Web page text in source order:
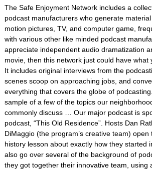
The Safe Enjoyment Network includes a
podcast manufacturers who generate material
motion pictures, TV, and computer game,
with various other like minded podcast
appreciate independent audio dramatization
movie, then this network just could have what
It includes original interviews from the
scenes scoop on approaching jobs, and
everything that covers the globe of
sample of a few of the topics our
commonly discuss … Our major podcast is
podcast, “This Old Residence”. Hosts Dan
DiMaggio (the program’s creative team) open
history lesson about exactly how they started
also go over several of the background of
they got together their innovative team, using